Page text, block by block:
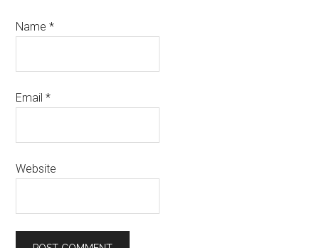
Name*
Email*
Website